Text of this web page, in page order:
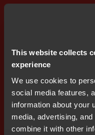
This website collects
experience
We use cookies to
social media features,
information about your
media, advertising,
combine it with other
Accelerate
with the new
and Q&A.
Register for webinar